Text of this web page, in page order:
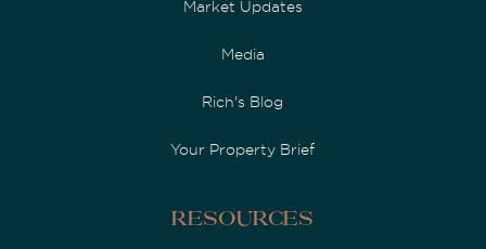
Market Updates
Media
Rich's Blog
Your Property Brief
Resources